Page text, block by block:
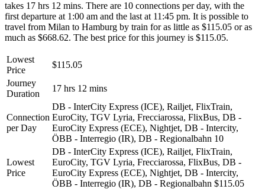
takes 17 hrs 12 mins. There are 10 connections per day, with the
first departure at 1:00 am and the last at 11:45 pm. It is possible to
travel from Milan to Hamburg by train for as little as $115.05 or as
much as $668.62. The best price for this journey is $115.05.
Lowest
Price
$115.05
Journey
Duration
17 hrs 12 mins
Connection
per Day
DB - InterCity Express (ICE), Railjet, FlixTrain,
EuroCity, TGV Lyria, Frecciarossa, FlixBus, DB -
EuroCity Express (ECE), Nightjet, DB - Intercity,
ÖBB - Interregio (IR), DB - Regionalbahn 10
Lowest
Price
DB - InterCity Express (ICE), Railjet, FlixTrain,
EuroCity, TGV Lyria, Frecciarossa, FlixBus, DB -
EuroCity Express (ECE), Nightjet, DB - Intercity,
ÖBB - Interregio (IR), DB - Regionalbahn $115.05